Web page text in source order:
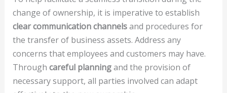
change of ownership, it is imperative to establish
clear communication channelsand procedures for
the transfer of business assets. Address any
concerns that employees and customers may have.
Through careful planningand the provision of
necessary support, all parties involved can adapt